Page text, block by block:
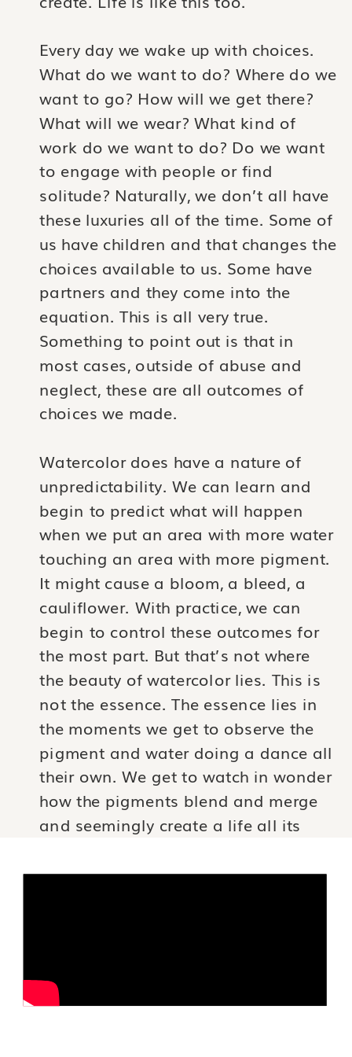
Every day we wake up with choices.
What do we want to do? Where do we
want to go? How will we get there?
What will we wear? What kind of
work do we want to do? Do we want
to engage with people or find
solitude? Naturally, we don’t all have
these luxuries all of the time. Some of
us have children and that changes the
choices available to us. Some have
partners and they come into the
equation. This is all very true.
Something to point out is that in
most cases, outside of abuse and
neglect, these are all outcomes of
choices we made.
Watercolor does have a nature of
unpredictability. We can learn and
begin to predict what will happen
when we put an area with more water
touching an area with more pigment.
It might cause a bloom, a bleed, a
cauliflower. With practice, we can
begin to control these outcomes for
the most part. But that’s not where
the beauty of watercolor lies. This is
not the essence. The essence lies in
the moments we get to observe the
pigment and water doing a dance all
their own. We get to watch in wonder
how the pigments blend and merge
and seemingly create a life all its
We get to be the viewer of this
If we can learn to release our grasp